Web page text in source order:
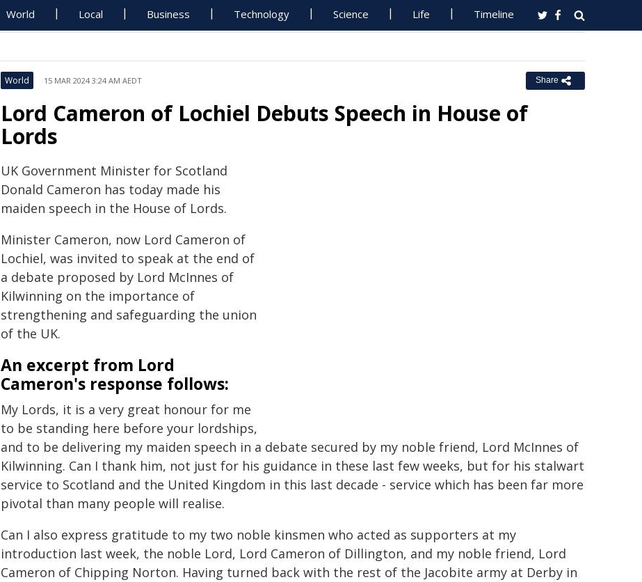
World Local Business Technology Science Life Timeline
World 15 MAR 2024 3:24 AM AEDT Share
Lord Cameron of Lochiel Debuts Speech in House of
Lords
UK Government Minister for Scotland
Donald Cameron has today made his
maiden speech in the House of Lords.
Minister Cameron, now Lord Cameron of
Lochiel, was invited to speak at the end of
a debate proposed by Lord McInnes of
Kilwinning on the importance of
strengthening and safeguarding the union
of the UK.
An excerpt from Lord
Cameron's response follows:
My Lords, it is a very great honour for me
to be standing here before your lordships,
and to be delivering my maiden speech in a debate secured by my noble friend, Lord McInnes of
Kilwinning. Can I thank him, not just for his guidance in these last few weeks, but for his stalwart
service to Scotland and the United Kingdom in this last decade - service which has been far more
pivotal than many people will realise.
Can I also express gratitude to my two noble kinsmen who acted as supporters at my
introduction last week, the noble Lord, Lord Cameron of Dillington, and my noble friend, Lord
Cameron of Chipping Norton. Having turned back with the rest of the Jacobite army at Derby in